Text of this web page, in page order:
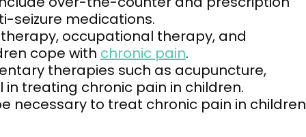
seizure medications.
occupational therapy, and
cope with chronic pain.
therapies such as acupuncture,
treating chronic pain in children.
necessary to treat chronic pain in